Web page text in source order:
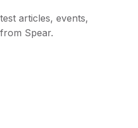
articles, events,
Spear.